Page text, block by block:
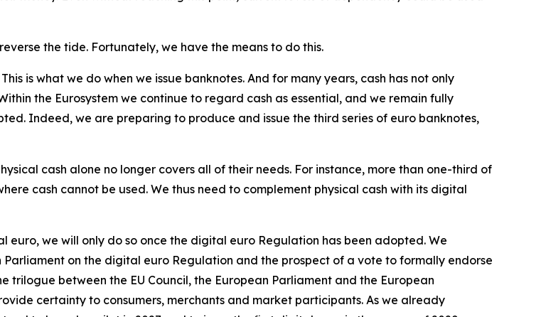
the tide. Fortunately, we have the means to do this.
is what we do when we issue banknotes. And for many years, cash has not only
the Eurosystem we continue to regard cash as essential, and we remain fully
Indeed, we are preparing to produce and issue the third series of euro banknotes,
cash alone no longer covers all of their needs. For instance, more than one-third of
cash cannot be used. We thus need to complement physical cash with its digital
we will only do so once the digital euro Regulation has been adopted. We
on the digital euro Regulation and the prospect of a vote to formally endorse
trilogue between the EU Council, the European Parliament and the European
certainty to consumers, merchants and market participants. As we already